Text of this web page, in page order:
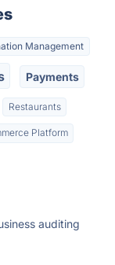
Management
Payments
Restaurants
Platform
auditing